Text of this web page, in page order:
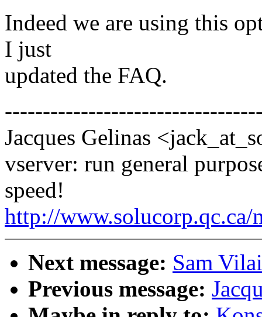
Indeed we are using this
I just
updated the FAQ.
Jacques Gelinas
vserver: run general
speed!
http://www.solucorp.qc.ca/
Next message: Sam
Previous message: